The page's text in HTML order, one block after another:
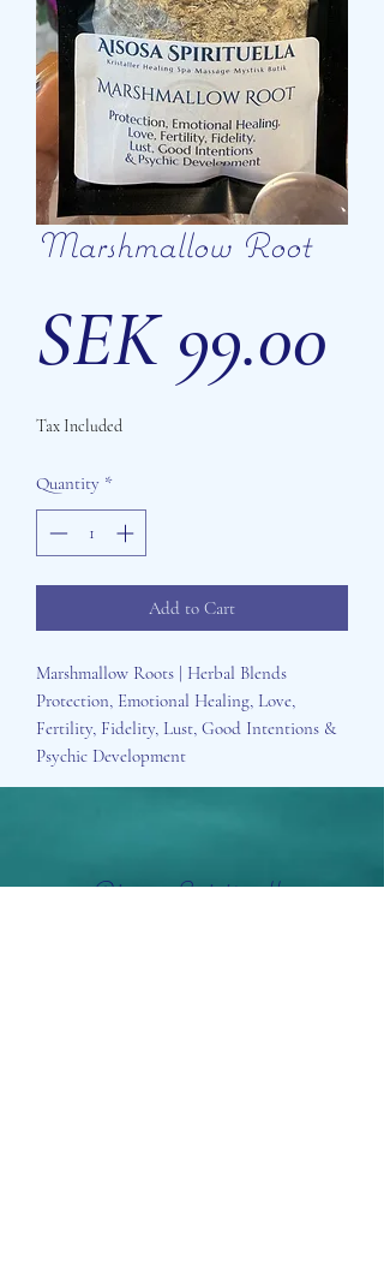
Marshmallow Root
SEK 99.00
Tax Included
Quantity *
Add to Cart
Marshmallow Roots | Herbal Blends
Protection, Emotional Healing, Love,
Fertility, Fidelity, Lust, Good Intentions &
Psychic Development
Aisosa Spirituella